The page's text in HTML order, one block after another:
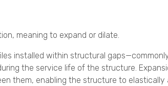
meaning to expand or dilate.
installed within structural
the service life of the structure.
them, enabling the structure to